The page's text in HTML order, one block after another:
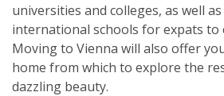
universities and colleges, as well
international schools for expats to
Moving to Vienna will also offer
home from which to explore the
dazzling beauty.